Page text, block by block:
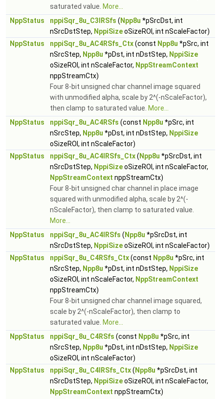
saturated value. More...
NppStatus
nppiSqr_8u_C3IRSfs ( Npp8u *pSrcDst, int
nSrcDstStep, NppiSizeoSizeROI, int nScaleFactor)
NppStatus
nppiSqr_8u_AC4RSfs_Ctx(const Npp8u *pSrc, int
nSrcStep, Npp8u *pDst, int nDstStep, NppiSize
oSizeROI, int nScaleFactor, NppStreamContext
nppStreamCtx)
Four 8-bit unsigned char channel image squared
with unmodified alpha, scale by 2^(-nScaleFactor),
then clamp to saturated value. More...
NppStatus
nppiSqr_8u_AC4RSfs (const Npp8u *pSrc, int
nSrcStep, Npp8u *pDst, int nDstStep, NppiSize
oSizeROI, int nScaleFactor)
NppStatus
nppiSqr_8u_AC4IRSfs_Ctx( Npp8u *pSrcDst, int
nSrcDstStep, NppiSizeoSizeROI, int nScaleFactor,
NppStreamContext nppStreamCtx)
Four 8-bit unsigned char channel in place image
squared with unmodified alpha, scale by 2^(-
nScaleFactor), then clamp to saturated value.
More...
NppStatus
nppiSqr_8u_AC4IRSfs ( Npp8u *pSrcDst, int
nSrcDstStep, NppiSizeoSizeROI, int nScaleFactor)
NppStatus
nppiSqr_8u_C4RSfs_Ctx(const Npp8u *pSrc, int
nSrcStep, Npp8u *pDst, int nDstStep, NppiSize
oSizeROI, int nScaleFactor, NppStreamContext
nppStreamCtx)
Four 8-bit unsigned char channel image squared,
scale by 2^(-nScaleFactor), then clamp to
saturated value. More...
NppStatus
nppiSqr_8u_C4RSfs (const Npp8u *pSrc, int
nSrcStep, Npp8u *pDst, int nDstStep, NppiSize
oSizeROI, int nScaleFactor)
NppStatus
nppiSqr_8u_C4IRSfs_Ctx( Npp8u *pSrcDst, int
nSrcDstStep, NppiSizeoSizeROI, int nScaleFactor,
NppStreamContext nppStreamCtx)